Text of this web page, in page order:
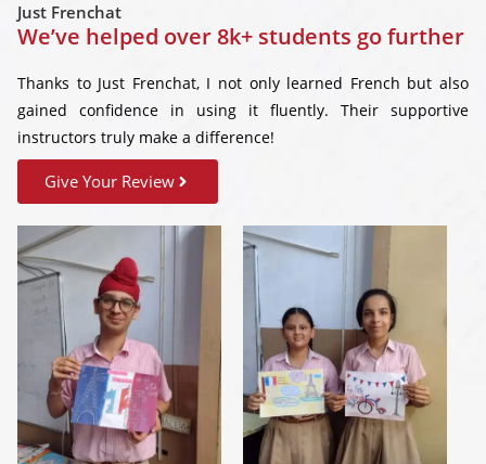
Just Frenchat
We’ve helped over 8k+ students go further
Thanks to Just Frenchat, I not only learned French but also
gained confidence in using it fluently. Their supportive
instructors truly make a difference!
Give Your Review